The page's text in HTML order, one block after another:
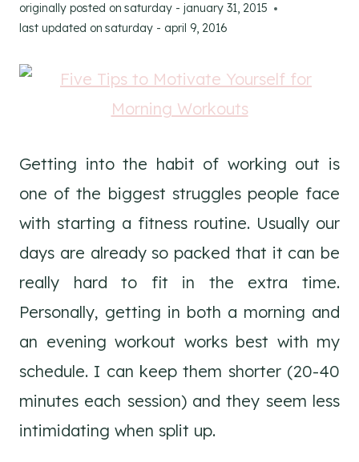
originally posted on saturday - january 31, 2015
last updated on saturday - april 9, 2016
Getting into the habit of working out is
one of the biggest struggles people face
with starting a fitness routine. Usually our
days are already so packed that it can be
really hard to fit in the extra time.
Personally, getting in both a morning and
an evening workout works best with my
schedule. I can keep them shorter (20-40
minutes each session) and they seem less
intimidating when split up.